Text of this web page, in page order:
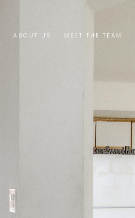
ABOUT US MEET THE TEAM